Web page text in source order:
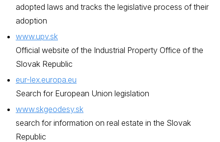
adopted laws and tracks the legislative process of their
adoption
www.upv.sk
Official website of the Industrial Property Office of the
Slovak Republic
eur-lex.europa.eu
Search for European Union legislation
www.skgeodesy.sk
search for information on real estate in the Slovak
Republic